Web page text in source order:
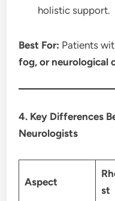
holistic support.
Best For: Patients
fog, or neurological
4. Key Differences
Neurologists
Aspect
st